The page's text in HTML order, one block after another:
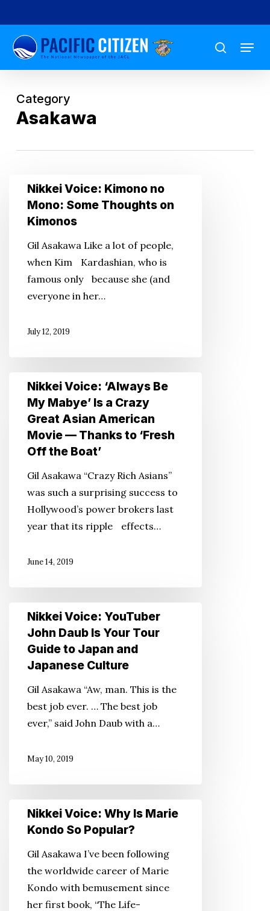
to
main
content
search
Menu
Category
Asakawa
Nikkei
Voice:
Kimono
Mono:
Some
Thoughts
Nikkei Voice: Kimono no
Mono: Some Thoughts on
Kimonos
Gil Asakawa Like a lot of people,
when Kim Kardashian, who is
famous only because she (and
everyone in her…
July 12, 2019
Nikkei
Voice:
‘Always
Crazy
Great
American
Thanks
‘Fresh
Boat’
Nikkei Voice: ‘Always Be
My Mabye’ Is a Crazy
Great Asian American
Movie — Thanks to ‘Fresh
Off the Boat’
Gil Asakawa “Crazy Rich Asians”
was such a surprising success to
Hollywood’s power brokers last
year that its ripple effects…
June 14, 2019
Nikkei
Voice:
YouTuber
Your
Tour
Japanese
Culture
Nikkei Voice: YouTuber
John Daub Is Your Tour
Guide to Japan and
Japanese Culture
Gil Asakawa “Aw, man. This is the
best job ever. … The best job
ever,” said John Daub with a…
May 10, 2019
Nikkei
Voice:
Marie
Kondo
Nikkei Voice: Why Is Marie
Kondo So Popular?
Gil Asakawa I’ve been following
the worldwide career of Marie
Kondo with bemusement since
her first book, “The Life-